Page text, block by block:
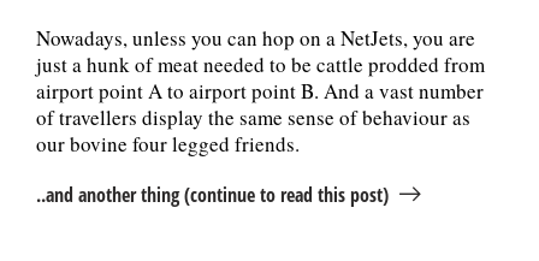
Nowadays, unless you can hop on a NetJets, you are
just a hunk of meat needed to be cattle prodded from
airport point A to airport point B. And a vast number
of travellers display the same sense of behaviour as
our bovine four legged friends.
..and another thing (continue to read this post)